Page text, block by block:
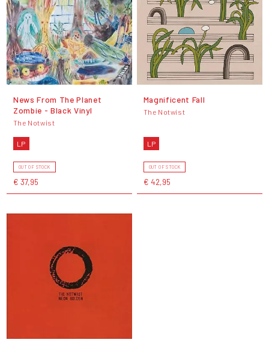
News From The Planet
Zombie - Black Vinyl
The Notwist
LP
OUT OF STOCK
€ 37,95
Magnificent Fall
The Notwist
LP
OUT OF STOCK
€ 42,95